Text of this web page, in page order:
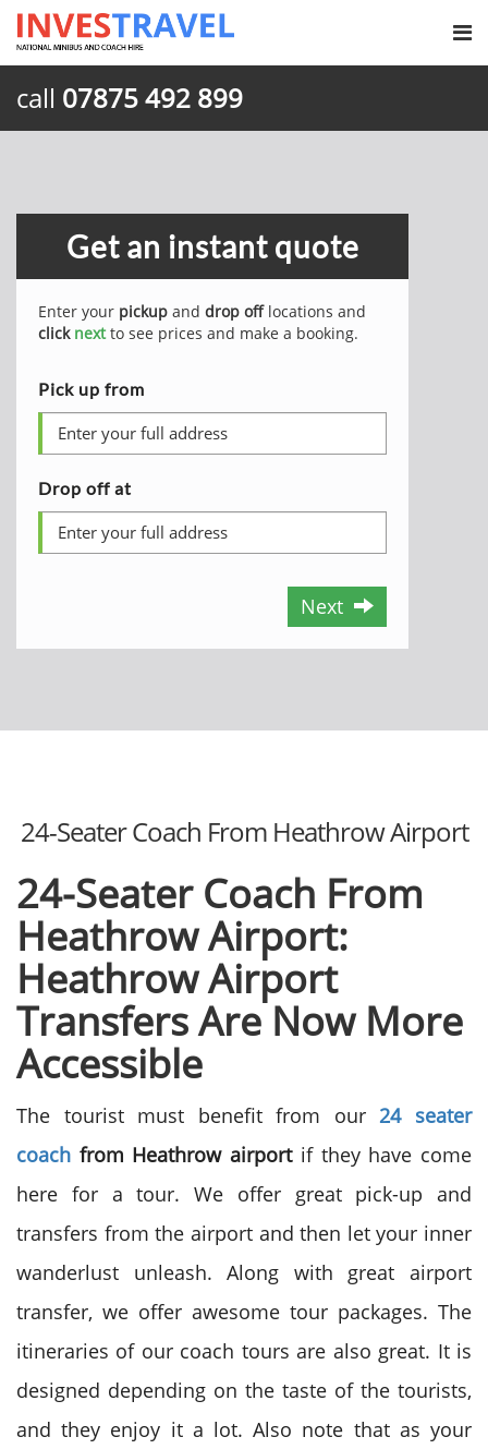
call 07875 492 899
Get an instant quote
Enter your pickup and drop offlocations and
click nextto see prices and make a booking.
Pick up from
Drop off at
Next
24-Seater Coach From Heathrow Airport
24-Seater Coach From
Heathrow Airport:
Heathrow Airport
Transfers Are Now More
Accessible
The tourist must benefit from our24 seater
coach from Heathrow airport if they have come
here for a tour. We offer great pick-up and
transfers from the airport and then let your inner
wanderlust unleash. Along with great airport
transfer, we offer awesome tour packages. The
itineraries of our coach tours are also great. It is
designed depending on the taste of the tourists,
and they enjoy it a lot. Also note that as your